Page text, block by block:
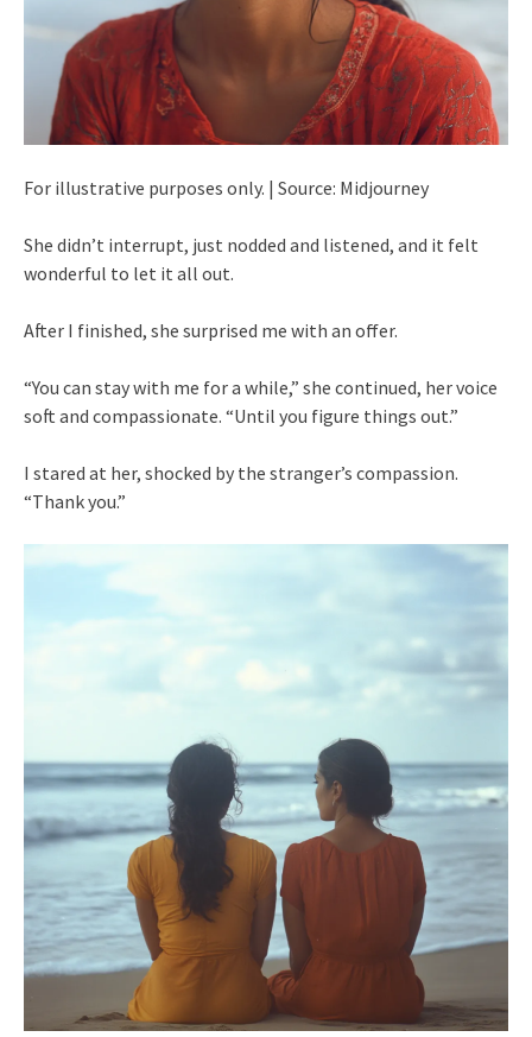
For illustrative purposes only. | Source: Midjourney
She didn’t interrupt, just nodded and listened, and it felt
wonderful to let it all out.
After I finished, she surprised me with an offer.
“You can stay with me for a while,” she continued, her voice
soft and compassionate. “Until you figure things out.”
I stared at her, shocked by the stranger’s compassion.
“Thank you.”